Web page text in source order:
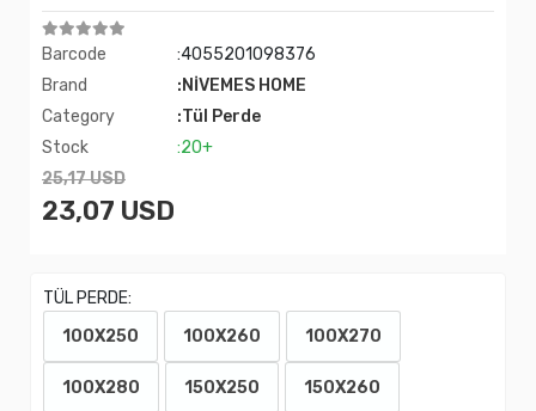
Barcode
:4055201098376
Brand
:NİVEMES HOME
Category
:Tül Perde
Stock
:20+
25,17 USD
23,07 USD
TÜL PERDE:
100X250
100X260 100X270
100X280 150X250 150X260